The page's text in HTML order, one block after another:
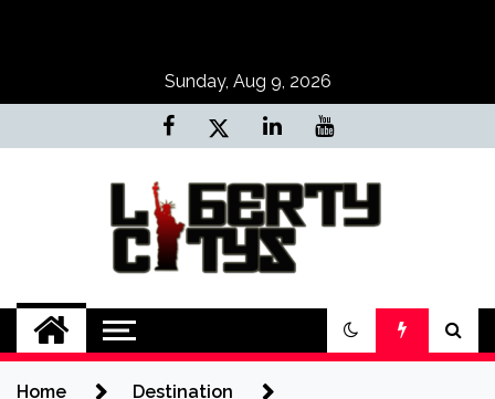
Sunday, Aug 9, 2026
Liberty Citys
Tours & Travels site
Home
Destination